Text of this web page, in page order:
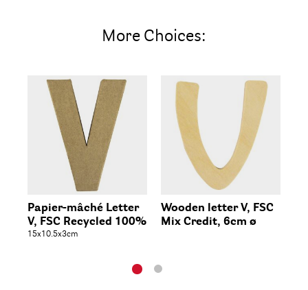
More Choices:
Papier-mâché Letter
V, FSC Recycled 100%
15x10.5x3cm
Wooden letter V, FSC
Mix Credit, 6cm ø